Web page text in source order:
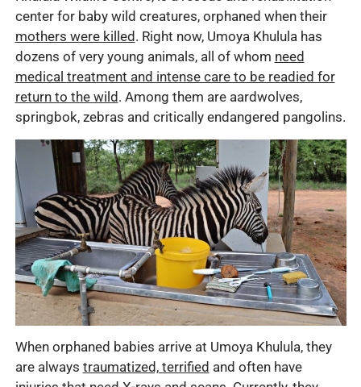
center for baby wild creatures, orphaned when their
mothers were killed . Right now, Umoya Khulula has
dozens of very young animals, all of whom need
medical treatment and intense care to be readied for
return to the wild . Among them are aardwolves,
springbok, zebras and critically endangered pangolins.
When orphaned babies arrive at Umoya Khulula, they
are always traumatized, terrified and often have